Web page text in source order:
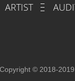
ARTIST
Copyright © 2018-2019